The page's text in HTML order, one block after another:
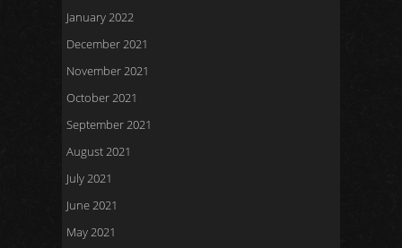
January 2022
December 2021
November 2021
October 2021
September 2021
August 2021
July 2021
June 2021
May 2021